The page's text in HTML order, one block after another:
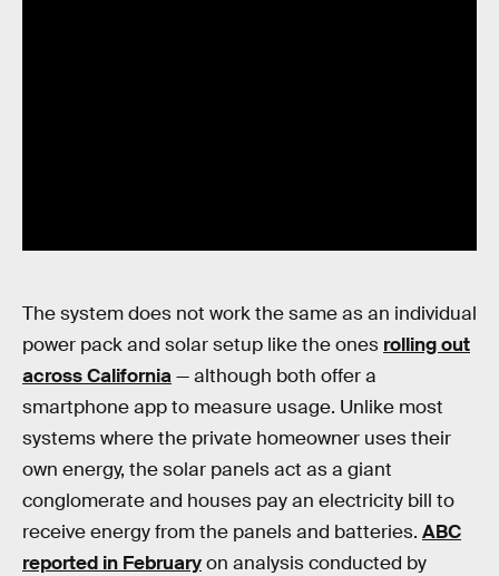
The system does not work the same as an individual
power pack and solar setup like the ones rolling out
across California— although both offer a
smartphone app to measure usage. Unlike most
systems where the private homeowner uses their
own energy, the solar panels act as a giant
conglomerate and houses pay an electricity bill to
receive energy from the panels and batteries. ABC
reported in Februaryon analysis conducted by